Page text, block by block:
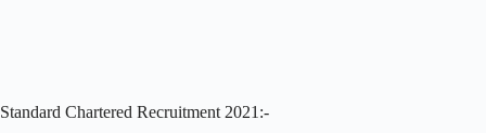
Standard Chartered Recruitment 2021:-